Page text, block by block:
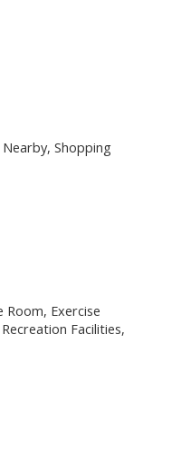
Shopping
Room, Exercise
Facilities,